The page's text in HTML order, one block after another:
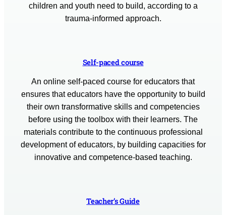
children and youth need to build, according to a
trauma-informed approach.
Self-paced course
An online self-paced course for educators that
ensures that educators have the opportunity to build
their own transformative skills and competencies
before using the toolbox with their learners. The
materials contribute to the continuous professional
development of educators, by building capacities for
innovative and competence-based teaching.
Teacher’s Guide